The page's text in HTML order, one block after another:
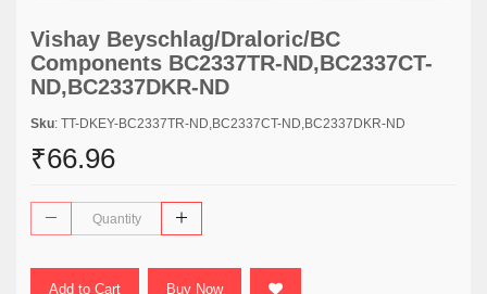
Vishay Beyschlag/Draloric/BC
Components BC2337TR-ND,BC2337CT-
ND,BC2337DKR-ND
Sku: TT-DKEY-BC2337TR-ND,BC2337CT-ND,BC2337DKR-ND
₹66.96
Add to Cart Buy Now